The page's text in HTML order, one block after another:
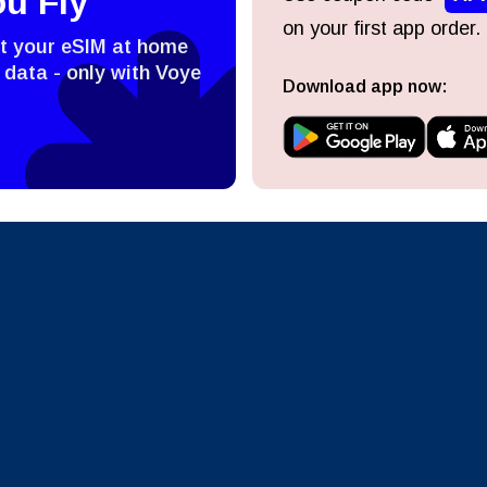
your eSIM at home
data - only with Voye
on your first app order.
Download app now:
Language:
Currency:
Currency
Send OTP